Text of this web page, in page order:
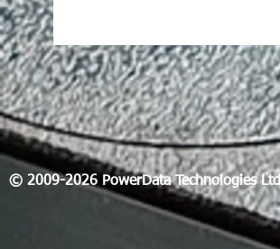
© 2009-2026 PowerData Technologies Ltd